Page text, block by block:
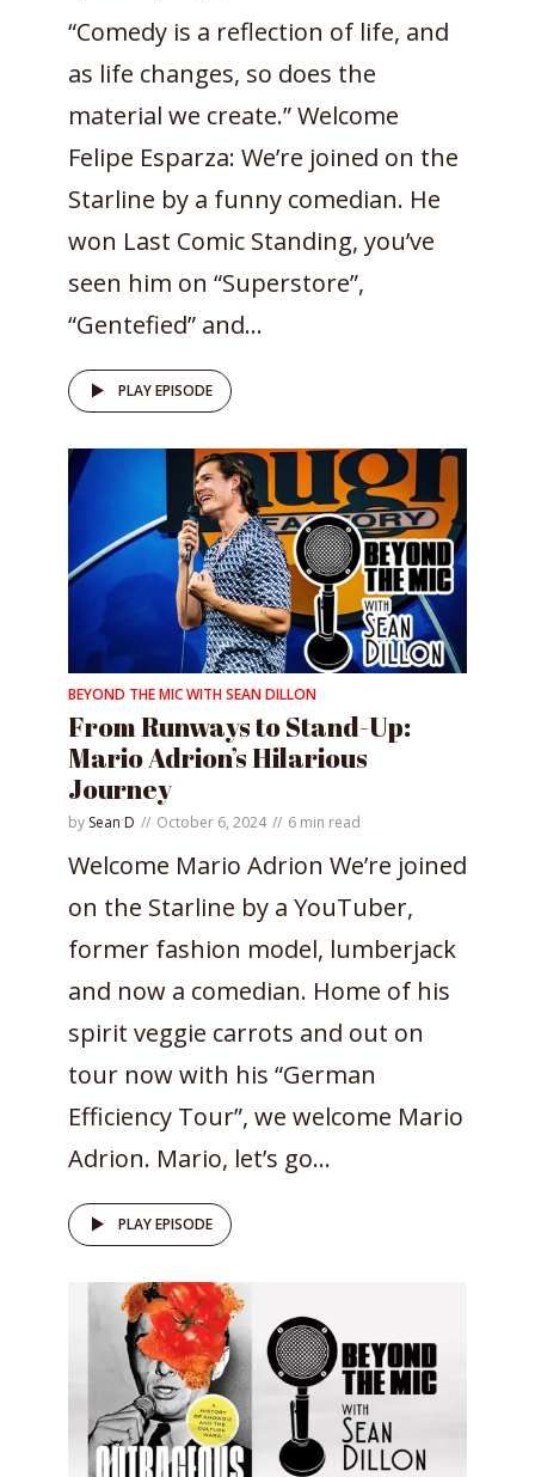
“Comedy is a reflection of life, and
as life changes, so does the
material we create.” Welcome
Felipe Esparza: We’re joined on the
Starline by a funny comedian. He
won Last Comic Standing, you’ve
seen him on “Superstore”,
“Gentefied” and...
PLAY EPISODE
BEYOND THE MIC WITH SEAN DILLON
From Runways to Stand-Up:
Mario Adrion’s Hilarious
Journey
by Sean D October 6, 2024 6 min read
Welcome Mario Adrion We’re joined
on the Starline by a YouTuber,
former fashion model, lumberjack
and now a comedian. Home of his
spirit veggie carrots and out on
tour now with his “German
Efficiency Tour”, we welcome Mario
Adrion. Mario, let’s go...
PLAY EPISODE